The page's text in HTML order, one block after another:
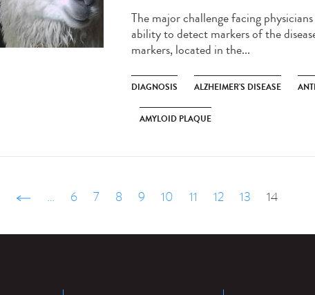
The major challenge facing
ability to detect markers of the
markers, located in the...
DIAGNOSIS ALZHEIMER'S DISEASE
AMYLOID PLAQUE
‹ précédent
… 6 7 8 9 10 11 12 13 14